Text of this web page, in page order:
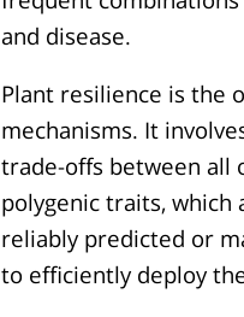
and disease.
Plant resilience is the
mechanisms. It
trade-offs between all
polygenic traits,
reliably predicted or
to efficiently deploy